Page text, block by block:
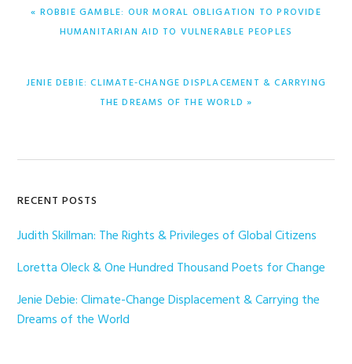
PREVIOUS
« ROBBIE GAMBLE: OUR MORAL OBLIGATION TO PROVIDE
HUMANITARIAN AID TO VULNERABLE PEOPLES
NEXT
JENIE DEBIE: CLIMATE-CHANGE DISPLACEMENT & CARRYING
THE DREAMS OF THE WORLD »
Primary
Sidebar
RECENT POSTS
Judith Skillman: The Rights & Privileges of Global Citizens
Loretta Oleck & One Hundred Thousand Poets for Change
Jenie Debie: Climate-Change Displacement & Carrying the
Dreams of the World